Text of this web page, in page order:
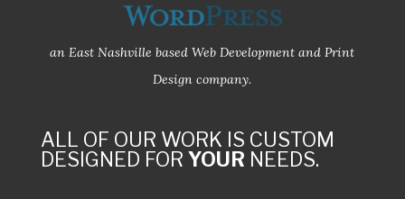
an East Nashville based Web Development and Print
Design company.
ALL OF OUR WORK IS CUSTOM
DESIGNED FOR YOUR NEEDS.